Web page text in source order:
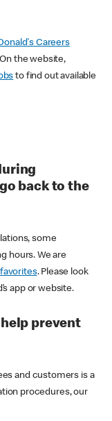
Careers
the website,
to find out available
back to the
some
hours. We are
. Please look
app or website.
prevent
and customers is a
procedures, our